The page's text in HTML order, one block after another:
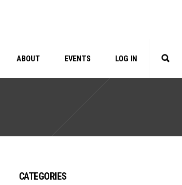
ABOUT EVENTS LOG IN
CATEGORIES